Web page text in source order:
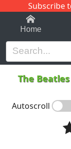
Subscribe
1-9Home
The Beatles
Autoscroll